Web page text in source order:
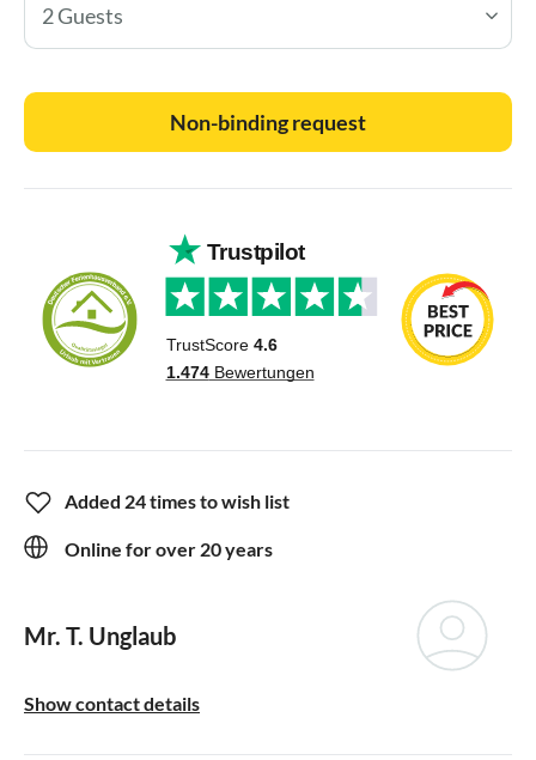
2 Guests
Non-binding request
Added 24 times to wish list
Online for over 20 years
Mr. T. Unglaub
Show contact details